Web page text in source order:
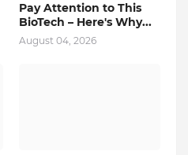
Pay Attention to This
BioTech – Here's Why...
August 04, 2026